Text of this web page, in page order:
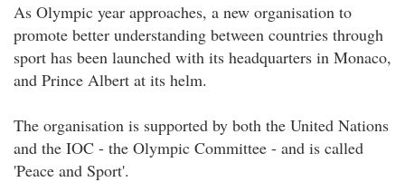
As Olympic year approaches, a new organisation to
promote better understanding between countries through
sport has been launched with its headquarters in Monaco,
and Prince Albert at its helm.
The organisation is supported by both the United Nations
and the IOC - the Olympic Committee - and is called
'Peace and Sport'.